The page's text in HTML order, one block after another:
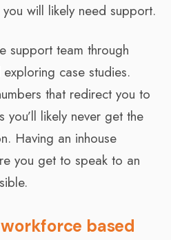
will likely need support.
support team through
case studies.
that redirect you to
likely never get the
Having an inhouse
you get to speak to an
based